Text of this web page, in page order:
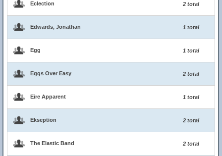
Eclection 2 total
Edwards, Jonathan 1 total
Egg 1 total
Eggs Over Easy 2 total
Eire Apparent 1 total
Ekseption 2 total
The Elastic Band 2 total